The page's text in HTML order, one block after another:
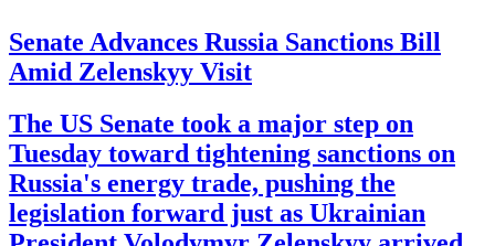
Senate Advances Russia Sanctions Bill
Amid Zelenskyy Visit
The US Senate took a major step on
Tuesday toward tightening sanctions on
Russia's energy trade, pushing the
legislation forward just as Ukrainian